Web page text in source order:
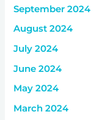
September 2024
August 2024
July 2024
June 2024
May 2024
March 2024